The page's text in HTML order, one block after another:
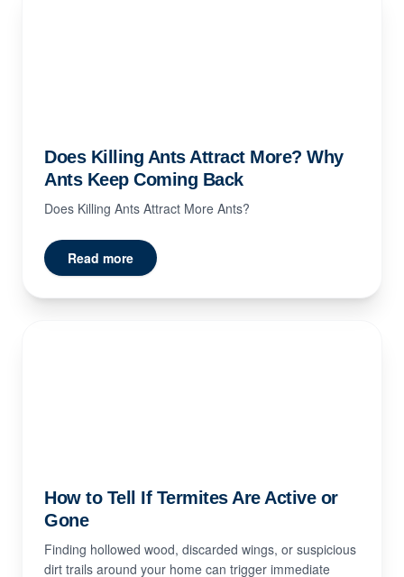
Does Killing Ants Attract More? Why
Ants Keep Coming Back
Does Killing Ants Attract More Ants?
Read more
How to Tell If Termites Are Active or
Gone
Finding hollowed wood, discarded wings, or suspicious
dirt trails around your home can trigger immediate